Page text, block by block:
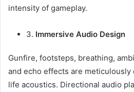
intensity of gameplay.
3. Immersive Audio Design
Gunfire, footsteps, breathing,
and echo effects are
life acoustics. Directional audio